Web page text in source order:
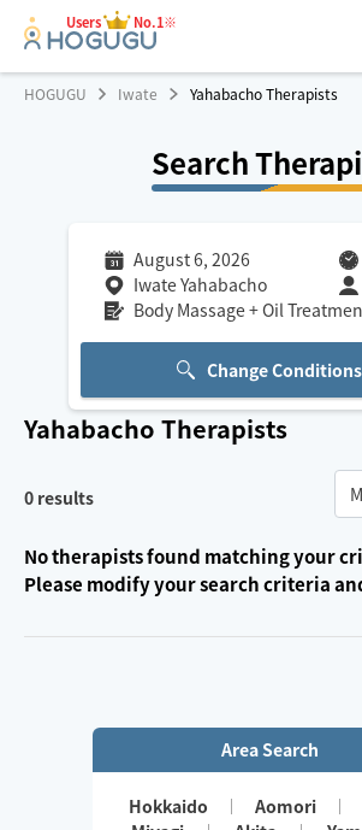
Users No.1※
HOGUGU Iwate Yahabacho Therapists
Search
August 6, 2026
Iwate Yahabacho
Body Massage + Oil
Change Conditions
Yahabacho Therapists
0 results
No therapists found matching your
Please modify your search criteria
Area Search
Hokkaido Aomori